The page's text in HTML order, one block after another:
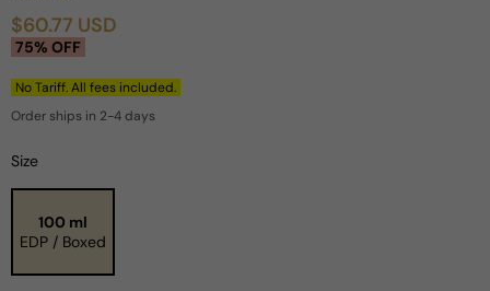
Sale
$60.77 USD
Regular
75% OFF
No Tariff. All fees included.
Order ships in 2-4 days
Size
100 ml
EDP / Boxed